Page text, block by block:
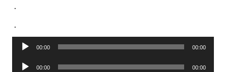
.
.
Audio
00:00 00:00
Audio
00:00 00:00